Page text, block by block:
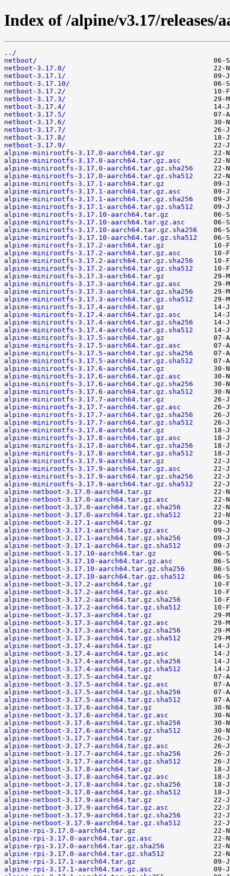
Index of /alpine/v3.17/releases/
../
netboot/
netboot-3.17.0/
netboot-3.17.1/
netboot-3.17.10/
netboot-3.17.2/
netboot-3.17.3/
netboot-3.17.4/
netboot-3.17.5/
netboot-3.17.6/
netboot-3.17.7/
netboot-3.17.8/
netboot-3.17.9/
alpine-minirootfs-3.17.0-aarch64.tar.gz
alpine-minirootfs-3.17.0-aarch64.tar.gz.asc
alpine-minirootfs-3.17.0-aarch64.tar.gz.sha256
alpine-minirootfs-3.17.0-aarch64.tar.gz.sha512
alpine-minirootfs-3.17.1-aarch64.tar.gz
alpine-minirootfs-3.17.1-aarch64.tar.gz.asc
alpine-minirootfs-3.17.1-aarch64.tar.gz.sha256
alpine-minirootfs-3.17.1-aarch64.tar.gz.sha512
alpine-minirootfs-3.17.10-aarch64.tar.gz
alpine-minirootfs-3.17.10-aarch64.tar.gz.asc
alpine-minirootfs-3.17.10-aarch64.tar.gz.sha256
alpine-minirootfs-3.17.10-aarch64.tar.gz.sha512
alpine-minirootfs-3.17.2-aarch64.tar.gz
alpine-minirootfs-3.17.2-aarch64.tar.gz.asc
alpine-minirootfs-3.17.2-aarch64.tar.gz.sha256
alpine-minirootfs-3.17.2-aarch64.tar.gz.sha512
alpine-minirootfs-3.17.3-aarch64.tar.gz
alpine-minirootfs-3.17.3-aarch64.tar.gz.asc
alpine-minirootfs-3.17.3-aarch64.tar.gz.sha256
alpine-minirootfs-3.17.3-aarch64.tar.gz.sha512
alpine-minirootfs-3.17.4-aarch64.tar.gz
alpine-minirootfs-3.17.4-aarch64.tar.gz.asc
alpine-minirootfs-3.17.4-aarch64.tar.gz.sha256
alpine-minirootfs-3.17.4-aarch64.tar.gz.sha512
alpine-minirootfs-3.17.5-aarch64.tar.gz
alpine-minirootfs-3.17.5-aarch64.tar.gz.asc
alpine-minirootfs-3.17.5-aarch64.tar.gz.sha256
alpine-minirootfs-3.17.5-aarch64.tar.gz.sha512
alpine-minirootfs-3.17.6-aarch64.tar.gz
alpine-minirootfs-3.17.6-aarch64.tar.gz.asc
alpine-minirootfs-3.17.6-aarch64.tar.gz.sha256
alpine-minirootfs-3.17.6-aarch64.tar.gz.sha512
alpine-minirootfs-3.17.7-aarch64.tar.gz
alpine-minirootfs-3.17.7-aarch64.tar.gz.asc
alpine-minirootfs-3.17.7-aarch64.tar.gz.sha256
alpine-minirootfs-3.17.7-aarch64.tar.gz.sha512
alpine-minirootfs-3.17.8-aarch64.tar.gz
alpine-minirootfs-3.17.8-aarch64.tar.gz.asc
alpine-minirootfs-3.17.8-aarch64.tar.gz.sha256
alpine-minirootfs-3.17.8-aarch64.tar.gz.sha512
alpine-minirootfs-3.17.9-aarch64.tar.gz
alpine-minirootfs-3.17.9-aarch64.tar.gz.asc
alpine-minirootfs-3.17.9-aarch64.tar.gz.sha256
alpine-minirootfs-3.17.9-aarch64.tar.gz.sha512
alpine-netboot-3.17.0-aarch64.tar.gz
alpine-netboot-3.17.0-aarch64.tar.gz.asc
alpine-netboot-3.17.0-aarch64.tar.gz.sha256
alpine-netboot-3.17.0-aarch64.tar.gz.sha512
alpine-netboot-3.17.1-aarch64.tar.gz
alpine-netboot-3.17.1-aarch64.tar.gz.asc
alpine-netboot-3.17.1-aarch64.tar.gz.sha256
alpine-netboot-3.17.1-aarch64.tar.gz.sha512
alpine-netboot-3.17.10-aarch64.tar.gz
alpine-netboot-3.17.10-aarch64.tar.gz.asc
alpine-netboot-3.17.10-aarch64.tar.gz.sha256
alpine-netboot-3.17.10-aarch64.tar.gz.sha512
alpine-netboot-3.17.2-aarch64.tar.gz
alpine-netboot-3.17.2-aarch64.tar.gz.asc
alpine-netboot-3.17.2-aarch64.tar.gz.sha256
alpine-netboot-3.17.2-aarch64.tar.gz.sha512
alpine-netboot-3.17.3-aarch64.tar.gz
alpine-netboot-3.17.3-aarch64.tar.gz.asc
alpine-netboot-3.17.3-aarch64.tar.gz.sha256
alpine-netboot-3.17.3-aarch64.tar.gz.sha512
alpine-netboot-3.17.4-aarch64.tar.gz
alpine-netboot-3.17.4-aarch64.tar.gz.asc
alpine-netboot-3.17.4-aarch64.tar.gz.sha256
alpine-netboot-3.17.4-aarch64.tar.gz.sha512
alpine-netboot-3.17.5-aarch64.tar.gz
alpine-netboot-3.17.5-aarch64.tar.gz.asc
alpine-netboot-3.17.5-aarch64.tar.gz.sha256
alpine-netboot-3.17.5-aarch64.tar.gz.sha512
alpine-netboot-3.17.6-aarch64.tar.gz
alpine-netboot-3.17.6-aarch64.tar.gz.asc
alpine-netboot-3.17.6-aarch64.tar.gz.sha256
alpine-netboot-3.17.6-aarch64.tar.gz.sha512
alpine-netboot-3.17.7-aarch64.tar.gz
alpine-netboot-3.17.7-aarch64.tar.gz.asc
alpine-netboot-3.17.7-aarch64.tar.gz.sha256
alpine-netboot-3.17.7-aarch64.tar.gz.sha512
alpine-netboot-3.17.8-aarch64.tar.gz
alpine-netboot-3.17.8-aarch64.tar.gz.asc
alpine-netboot-3.17.8-aarch64.tar.gz.sha256
alpine-netboot-3.17.8-aarch64.tar.gz.sha512
alpine-netboot-3.17.9-aarch64.tar.gz
alpine-netboot-3.17.9-aarch64.tar.gz.asc
alpine-netboot-3.17.9-aarch64.tar.gz.sha256
alpine-netboot-3.17.9-aarch64.tar.gz.sha512
alpine-rpi-3.17.0-aarch64.tar.gz
alpine-rpi-3.17.0-aarch64.tar.gz.asc
alpine-rpi-3.17.0-aarch64.tar.gz.sha256
alpine-rpi-3.17.0-aarch64.tar.gz.sha512
alpine-rpi-3.17.1-aarch64.tar.gz
alpine-rpi-3.17.1-aarch64.tar.gz.asc